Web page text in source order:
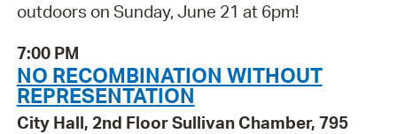
outdoors on Sunday, June 21 at 6pm!
7:00 PM
NO RECOMBINATION WITHOUT
REPRESENTATION
City Hall, 2nd Floor Sullivan Chamber, 795